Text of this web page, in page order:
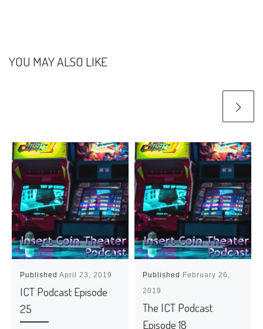
YOU MAY ALSO LIKE
PublishedApril 23, 2019
ICT Podcast Episode
25
Published
February 26,
2019
The ICT Podcast
Episode 18